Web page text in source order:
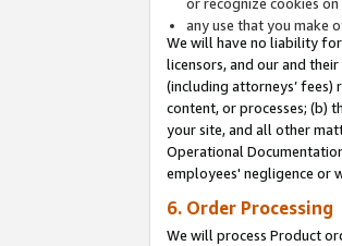
any use that you make
We will have no liability
licensors, and our and
(including attorneys’
content, or processes; (b)
your site, and all other
Operational
employees' negligence or
6. Order Processing
We will process Product